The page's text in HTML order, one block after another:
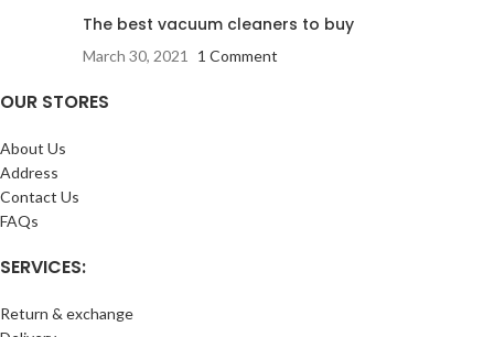
The best vacuum cleaners to buy
March 30, 2021 1 Comment
OUR STORES
About Us
Address
Contact Us
FAQs
SERVICES:
Return & exchange